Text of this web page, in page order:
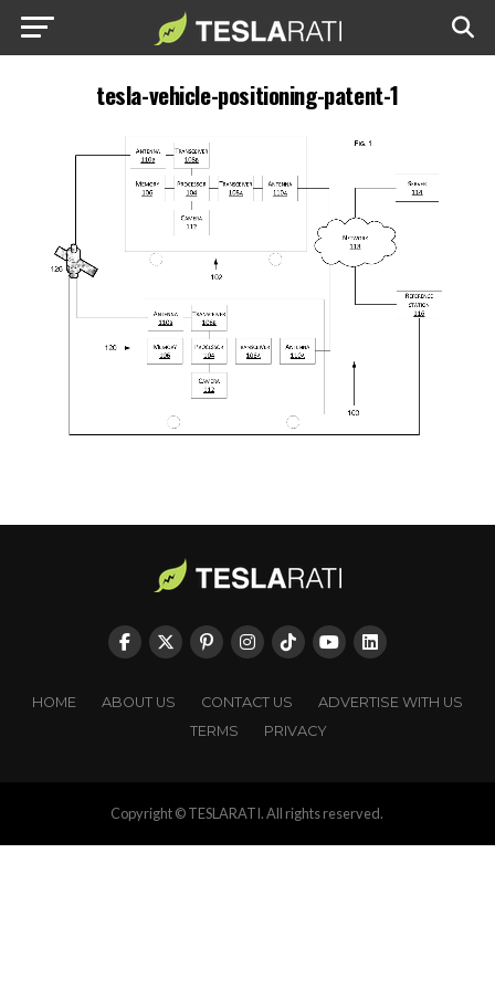
tesla-vehicle-positioning-patent-1
HOME ABOUT US CONTACT US
ADVERTISE WITH US
TERMS
PRIVACY
Copyright © TESLARATI. All rights reserved.